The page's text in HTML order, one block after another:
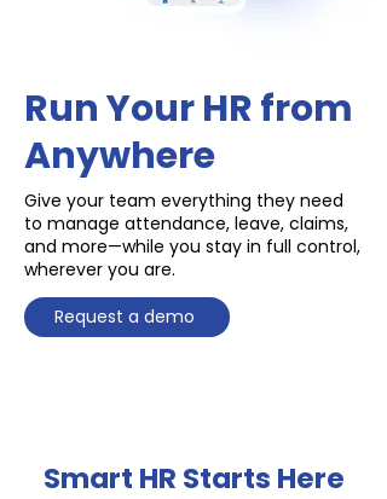
Run Your HR from
Anywhere
Give your team everything they need
to manage attendance, leave, claims,
and more—while you stay in full control,
wherever you are.
Request a demo
Smart HR Starts Here